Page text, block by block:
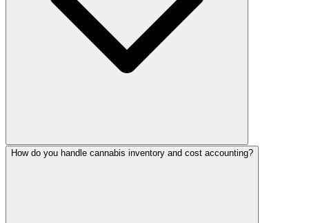
How do you handle cannabis inventory and cost accounting?